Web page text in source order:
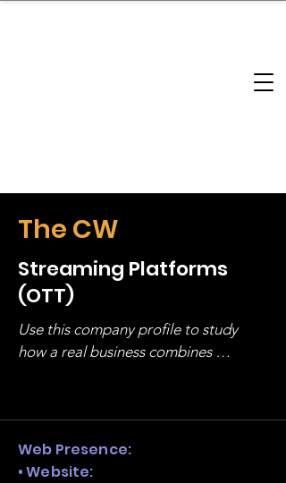
The CW
Streaming Platforms
(OTT)
Use this company profile to study
how a real business combines
stack, not just one model in isolation.
Web Presence:
• Website: